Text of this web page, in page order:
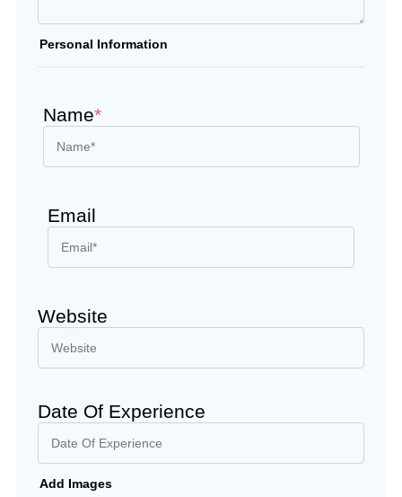
Personal Information
Name*
Date Of Experience
Email
Website
Add Images